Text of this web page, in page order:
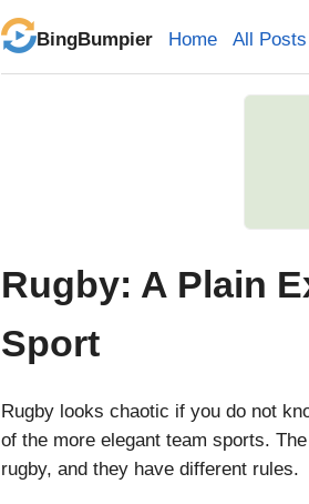
BingBumpier Home All Posts
Rugby: A Plain
Sport
Rugby looks chaotic if you do not
of the more elegant team sports.
rugby, and they have different rules.